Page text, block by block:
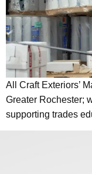
All Craft Exteriors’
Greater Rochester;
supporting trades